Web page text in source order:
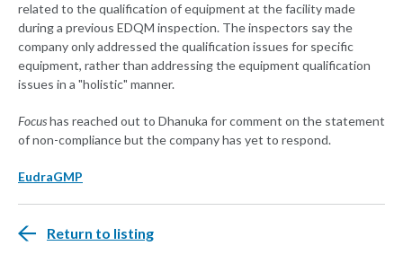
related to the qualification of equipment at the facility made
during a previous EDQM inspection. The inspectors say the
company only addressed the qualification issues for specific
equipment, rather than addressing the equipment qualification
issues in a "holistic" manner.
Focushas reached out to Dhanuka for comment on the statement
of non-compliance but the company has yet to respond.
EudraGMP
Return to listing